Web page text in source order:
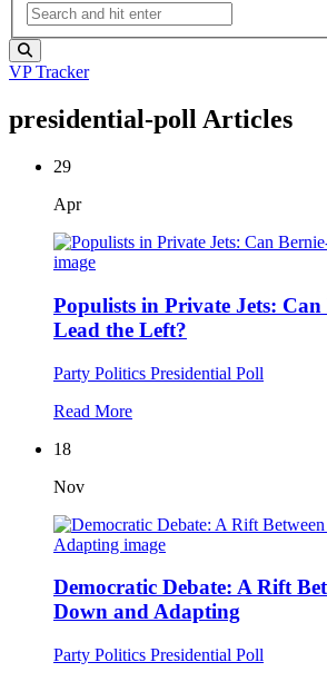
VP Tracker
presidential-poll Articles
29
Apr
Populists in Private Jets:
Lead the Left?
Party Politics Presidential Poll
Read More
18
Nov
Democratic Debate: A Rift
Down and Adapting
Party Politics Presidential Poll